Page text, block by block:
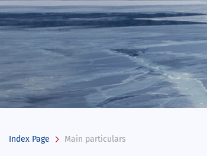
Index Page Main particulars